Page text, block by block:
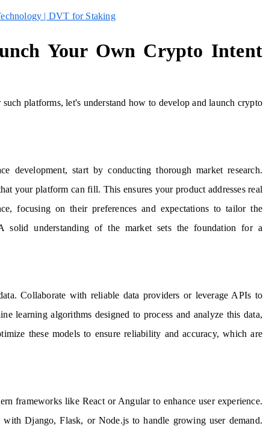
| DVT for Staking
Your Own Crypto Intent
platforms, let's understand how to develop and launch crypto
development, start by conducting thorough market research.
your platform can fill. This ensures your product addresses real
focusing on their preferences and expectations to tailor the
solid understanding of the market sets the foundation for a
Collaborate with reliable data providers or leverage APIs to
learning algorithms designed to process and analyze this data,
these models to ensure reliability and accuracy, which are
frameworks like React or Angular to enhance user experience.
Django, Flask, or Node.js to handle growing user demand.